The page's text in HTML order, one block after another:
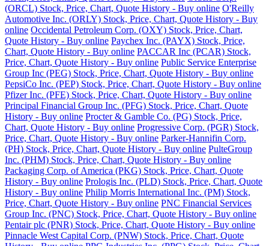
(ORCL) Stock, Price, Chart, Quote History - Buy online O'Reilly
Automotive Inc. (ORLY) Stock, Price, Chart, Quote History - Buy
online Occidental Petroleum Corp. (OXY) Stock, Price, Chart,
Quote History - Buy online Paychex Inc. (PAYX) Stock, Price,
Chart, Quote History - Buy online PACCAR Inc (PCAR) Stock,
Price, Chart, Quote History - Buy online Public Service Enterprise
Group Inc (PEG) Stock, Price, Chart, Quote History - Buy online
PepsiCo Inc. (PEP) Stock, Price, Chart, Quote History - Buy online
Pfizer Inc. (PFE) Stock, Price, Chart, Quote History - Buy online
Principal Financial Group Inc. (PFG) Stock, Price, Chart, Quote
History - Buy online Procter & Gamble Co. (PG) Stock, Price,
Chart, Quote History - Buy online Progressive Corp. (PGR) Stock,
Price, Chart, Quote History - Buy online Parker-Hannifin Corp.
(PH) Stock, Price, Chart, Quote History - Buy online PulteGroup
Inc. (PHM) Stock, Price, Chart, Quote History - Buy online
Packaging Corp. of America (PKG) Stock, Price, Chart, Quote
History - Buy online Prologis Inc. (PLD) Stock, Price, Chart, Quote
History - Buy online Philip Morris International Inc. (PM) Stock,
Price, Chart, Quote History - Buy online PNC Financial Services
Group Inc. (PNC) Stock, Price, Chart, Quote History - Buy online
Pentair plc (PNR) Stock, Price, Chart, Quote History - Buy online
Pinnacle West Capital Corp. (PNW) Stock, Price, Chart, Quote